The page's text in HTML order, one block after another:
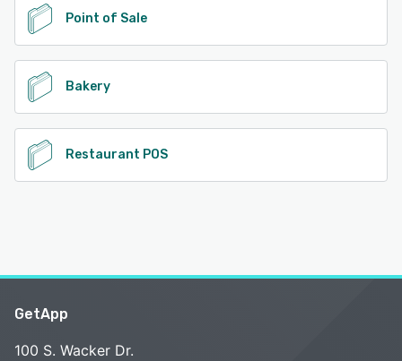
Point of Sale
Bakery
Restaurant POS
GetApp
100 S. Wacker Dr.